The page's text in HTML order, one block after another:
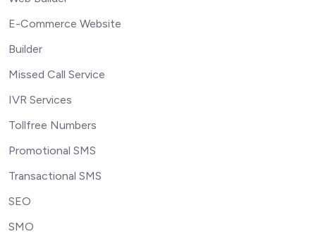
E-Commerce Website
Builder
Missed Call Service
IVR Services
Tollfree Numbers
Promotional SMS
Transactional SMS
SEO
SMO